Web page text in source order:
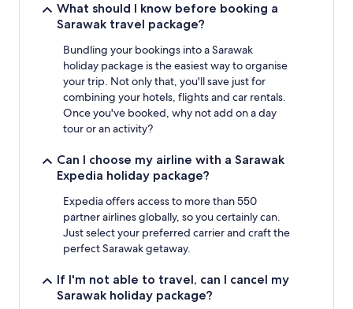
What should I know before booking a
Sarawak travel package?
Bundling your bookings into a Sarawak
holiday package is the easiest way to organise
your trip. Not only that, you'll save just for
combining your hotels, flights and car rentals.
Once you've booked, why not add on a day
tour or an activity?
Can I choose my airline with a Sarawak
Expedia holiday package?
Expedia offers access to more than 550
partner airlines globally, so you certainly can.
Just select your preferred carrier and craft the
perfect Sarawak getaway.
If I'm not able to travel, can I cancel my
Sarawak holiday package?